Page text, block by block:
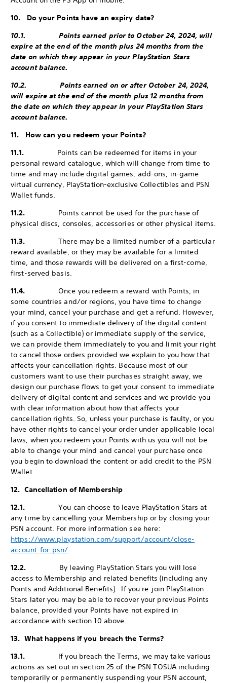
10. Do your Points have an expiry date?
10.1. Points earned prior to October 24, 2024, will
expire at the end of the month plus 24 months from the
date on which they appear in your PlayStation Stars
account balance.
10.2. Points earned on or after October 24, 2024,
will expire at the end of the month plus 12 months from
the date on which they appear in your PlayStation Stars
account balance.
11. How can you redeem your Points?
11.1. Points can be redeemed for items in your
personal reward catalogue, which will change from time to
time and may include digital games, add-ons, in-game
virtual currency, PlayStation-exclusive Collectibles and PSN
Wallet funds.
11.2. Points cannot be used for the purchase of
physical discs, consoles, accessories or other physical items.
11.3.There may be a limited number of a particular
reward available, or they may be available for a limited
time, and those rewards will be delivered on a first-come,
first-served basis.
11.4.Once you redeem a reward with Points, in
some countries and/or regions, you have time to change
your mind, cancel your purchase and get a refund. However,
if you consent to immediate delivery of the digital content
(such as a Collectible) or immediate supply of the service,
we can provide them immediately to you and limit your right
to cancel those orders provided we explain to you how that
affects your cancellation rights. Because most of our
customers want to use their purchases straight away, we
design our purchase flows to get your consent to immediate
delivery of digital content and services and we provide you
with clear information about how that affects your
cancellation rights. So, unless your purchase is faulty, or you
have other rights to cancel your order under applicable local
laws, when you redeem your Points with us you will not be
able to change your mind and cancel your purchase once
you begin to download the content or add credit to the PSN
Wallet.
12. Cancellation of Membership
12.1.You can choose to leave PlayStation Stars at
any time by cancelling your Membership or by closing your
PSN account. For more information see here:
https://www.playstation.com/support/account/close-
account-for-psn/.
12.2. By leaving PlayStation Stars you will lose
access to Membership and related benefits (including any
Points and Additional Benefits). If you re-join PlayStation
Stars later you may be able to recover your previous Points
balance, provided your Points have not expired in
accordance with section 10 above.
13. What happens if you breach the Terms?
13.1. If you breach the Terms, we may take various
actions as set out in section 25 of the PSN TOSUA including
temporarily or permanently suspending your PSN account,